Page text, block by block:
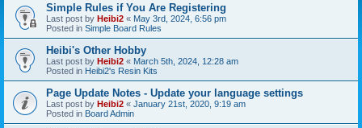
Simple Rules if You Are Registering
Last post by Heibi2 « May 3rd, 2024, 6:56 pm
Posted in Simple Board Rules
Heibi's Other Hobby
Last post by Heibi2 « March 5th, 2024, 12:28 am
Posted in Heibi2's Resin Kits
Page Update Notes - Update your language settings
Last post by Heibi2 « January 21st, 2020, 9:19 am
Posted in Board Admin